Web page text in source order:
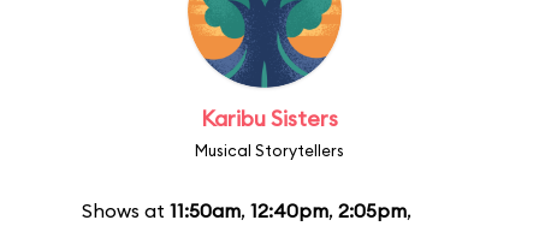
Karibu Sisters
Musical Storytellers
Shows at 11:50am, 12:40pm, 2:05pm,